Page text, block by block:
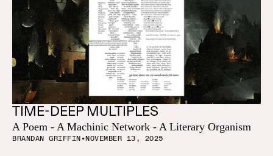
TIME-DEEP MULTIPLES
A Poem - A Machinic Network - A Literary Organism
BRANDAN GRIFFIN•NOVEMBER 13, 2025